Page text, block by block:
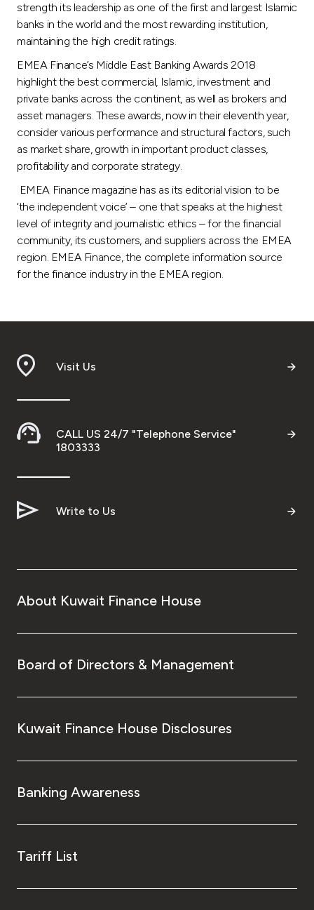
strength its leadership as one of the first and largest Islamic
banks in the world and the most rewarding institution,
maintaining the high credit ratings.
EMEA Finance’s Middle East Banking Awards 2018
highlight the best commercial, Islamic, investment and
private banks across the continent, as well as brokers and
asset managers. These awards, now in their eleventh year,
consider various performance and structural factors, such
as market share, growth in important product classes,
profitability and corporate strategy.
EMEA Finance magazine has as its editorial vision to be
‘the independent voice’ – one that speaks at the highest
level of integrity and journalistic ethics – for the financial
community, its customers, and suppliers across the EMEA
region. EMEA Finance, the complete information source
for the finance industry in the EMEA region.
Visit Us
CALL US 24/7 "Telephone Service"
1803333
Write to Us
About Kuwait Finance House
Board of Directors & Management
Kuwait Finance House Disclosures
Banking Awareness
Tariff List